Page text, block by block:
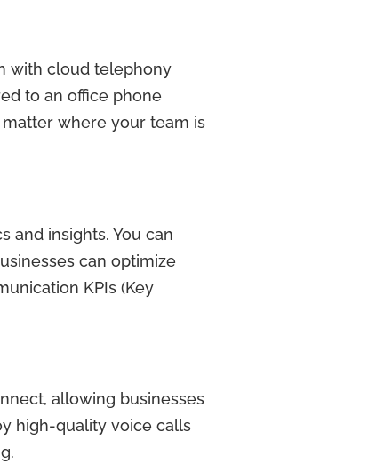
with cloud telephony
to an office phone
where your team is
and insights. You can
can optimize
KPIs (Key
allowing businesses
high-quality voice calls